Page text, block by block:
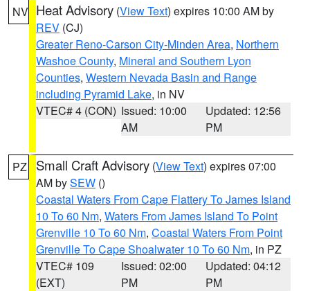
NV Heat Advisory (View Text) expires 10:00 AM by
REV (CJ)
Greater Reno-Carson City-Minden Area, Northern
Washoe County, Mineral and Southern Lyon
Counties, Western Nevada Basin and Range
including Pyramid Lake, in NV
VTEC# 4 (CON) Issued: 10:00
AM
Updated: 12:56
PM
PZ Small Craft Advisory (View Text) expires 07:00
AM bySEW ()
Coastal Waters From Cape Flattery To James Island
10 To 60 Nm, Waters From James Island To Point
Grenville 10 To 60 Nm, Coastal Waters From Point
Grenville To Cape Shoalwater 10 To 60 Nm, in PZ
VTEC# 109
(EXT)
Issued: 02:00
PM
Updated: 04:12
PM